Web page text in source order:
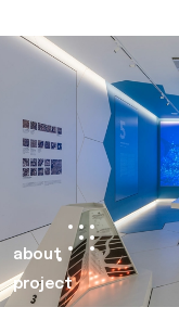
about
project